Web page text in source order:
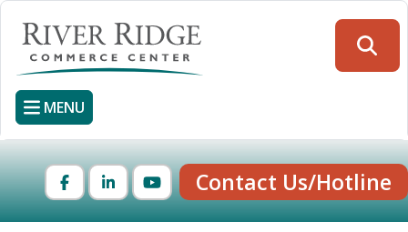
Skip
main
content
MENU
FacebookLinkedInYouTubeContact Us/Hotline